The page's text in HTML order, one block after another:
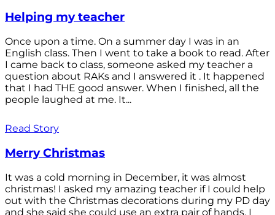
Helping my teacher
Once upon a time. On a summer day I was in an
English class. Then I went to take a book to read. After
I came back to class, someone asked my teacher a
question about RAKs and I answered it . It happened
that I had THE good answer. When I finished, all the
people laughed at me. It...
Read Story
Merry Christmas
It was a cold morning in December, it was almost
christmas! I asked my amazing teacher if I could help
out with the Christmas decorations during my PD day
and she said she could use an extra pair of hands. I